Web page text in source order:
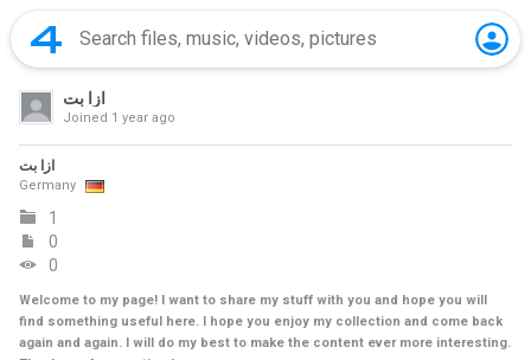
ازا بت
Joined 1 year ago
ازا بت
Germany
1
0
0
Welcome to my page! I want to share my stuff with you and hope you will
find something useful here. I hope you enjoy my collection and come back
again and again. I will do my best to make the content ever more interesting.